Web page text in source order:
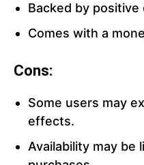
Backed by
Comes with a
Cons:
Some users may
effects.
Availability may be